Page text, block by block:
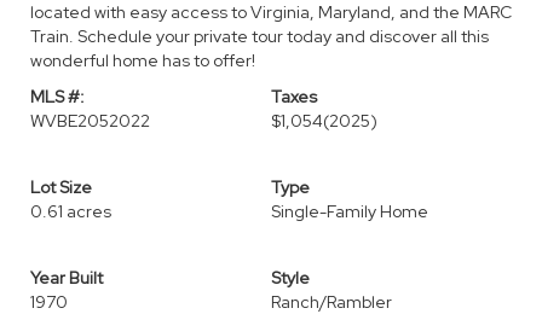
located with easy access to Virginia, Maryland, and the MARC
Train. Schedule your private tour today and discover all this
wonderful home has to offer!
MLS #:
WVBE2052022
Taxes
$1,054(2025)
Lot Size
0.61 acres
Type
Single-Family Home
Year Built
1970
Style
Ranch/Rambler